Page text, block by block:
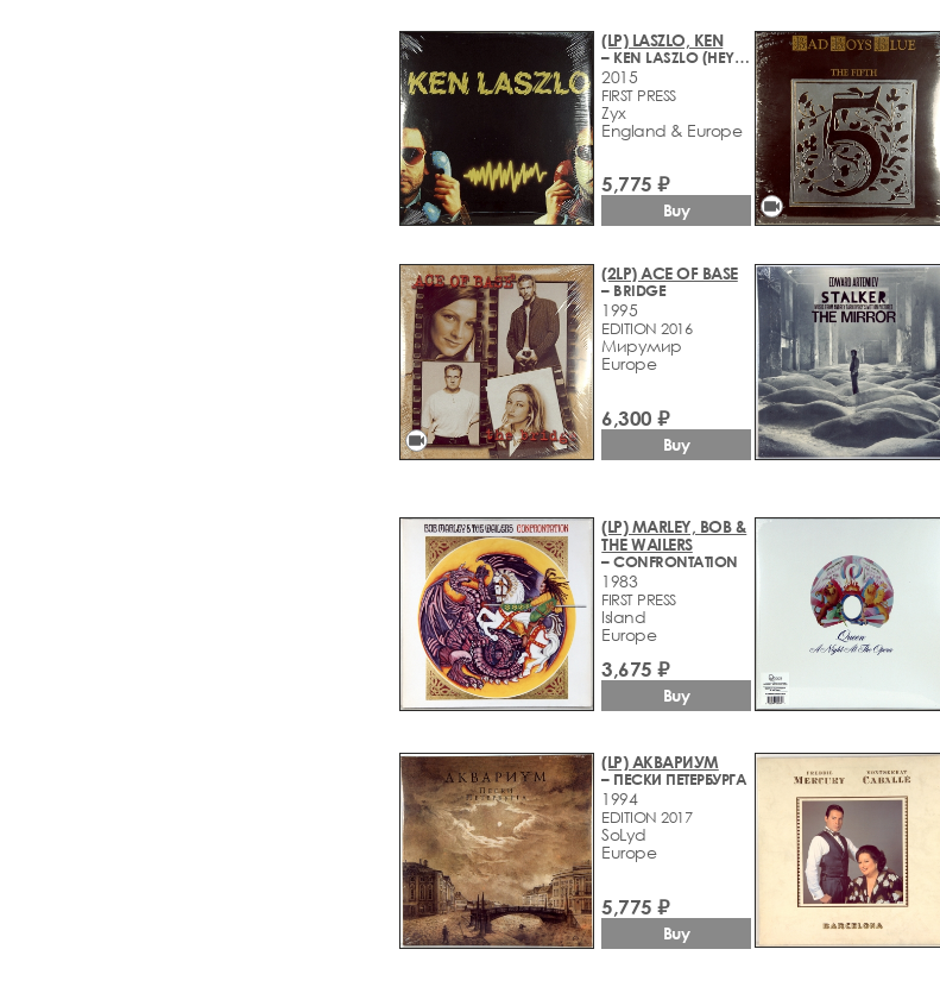
(LP) LASZLO, KEN
– KEN LASZLO (HEY HEY GUY)
2015
FIRST PRESS
Zyx
England & Europe
5,775 ₽
Buy videocam
videocam
(2LP) ACE OF BASE
– BRIDGE
1995
EDITION 2016
Мирумир
Europe
6,300 ₽
Buy
(LP) MARLEY, BOB &
THE WAILERS
– CONFRONTATION
1983
FIRST PRESS
Island
Europe
3,675 ₽
Buy
(LP) АКВАРИУМ
– ПЕСКИ ПЕТЕРБУРГА
1994
EDITION 2017
SoLyd
Europe
5,775 ₽
Buy